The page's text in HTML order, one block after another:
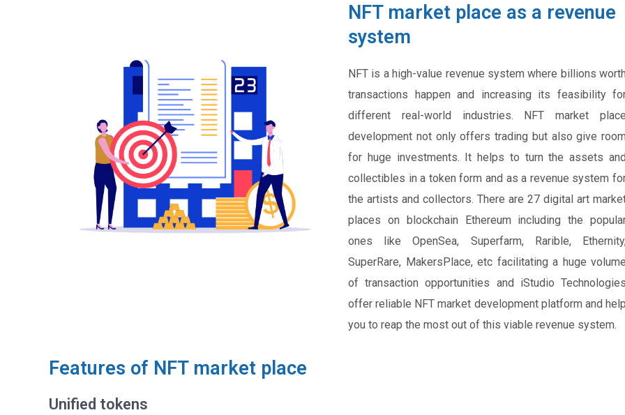
NFT market place as a revenue
system
NFT is a high-value revenue system where billions worth
transactions happen and increasing its feasibility
different real-world industries. NFT market place
development not only offers trading but also give room
for huge investments. It helps to turn the assets and
collectibles in a token form and as a revenue system
the artists and collectors. There are 27 digital art
places on blockchain Ethereum including the
ones like OpenSea, Superfarm, Rarible,
SuperRare, MakersPlace, etc facilitating a huge volume
of transaction opportunities and iStudio Technologies
offer reliable NFT market development platform and help
you to reap the most out of this viable revenue system.
Features of NFT market place
Unified tokens